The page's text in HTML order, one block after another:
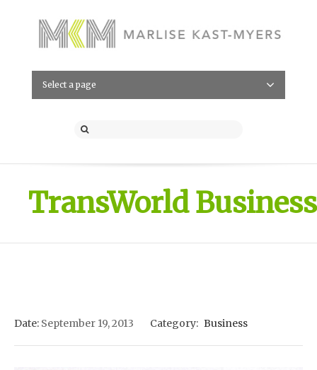
Select a page
TransWorld Business
Date: September 19, 2013 Category: Business